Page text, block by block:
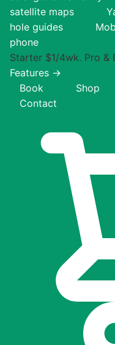
satellite maps
hole guides
phone
Starter $1/4wk. Pro &
Features →
Book
Shop
Contact